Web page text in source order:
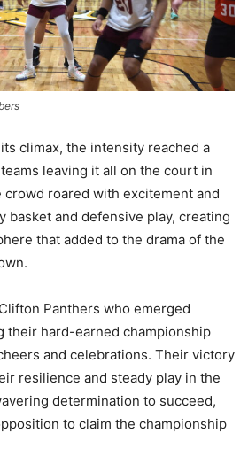
climax, the intensity reached a
leaving it all on the court in
roared with excitement and
basket and defensive play, creating
that added to the drama of the
Panthers who emerged
their hard-earned championship
and celebrations. Their victory
resilience and steady play in the
determination to succeed,
to claim the championship